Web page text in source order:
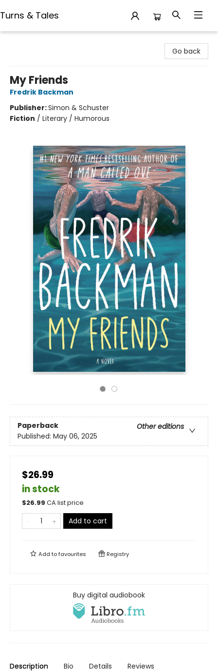
Turns & Tales
Go back
My Friends
Fredrik Backman
Publisher:Simon & Schuster
Fiction / Literary / Humorous
Paperback
Other editions
Published: May 06, 2025
$26.99
in stock
$26.99 CA list price
Add to cart
Add tofavourites Registry
Buy digital audiobook
Description Bio Details Reviews